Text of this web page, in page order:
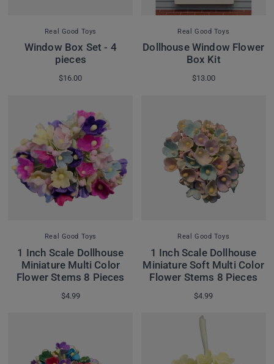
Real Good Toys
Window Box Set - 4
pieces
$16.00
Real Good Toys
Dollhouse Window Flower
Box Kit
$13.00
Real Good Toys
1 Inch Scale Dollhouse
Miniature Multi Color
Flower Stems 8 Pieces
$4.99
Real Good Toys
1 Inch Scale Dollhouse
Miniature Soft Multi Color
Flower Stems 8 Pieces
$4.99